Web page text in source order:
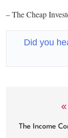
– The Cheap
Did you
The Income